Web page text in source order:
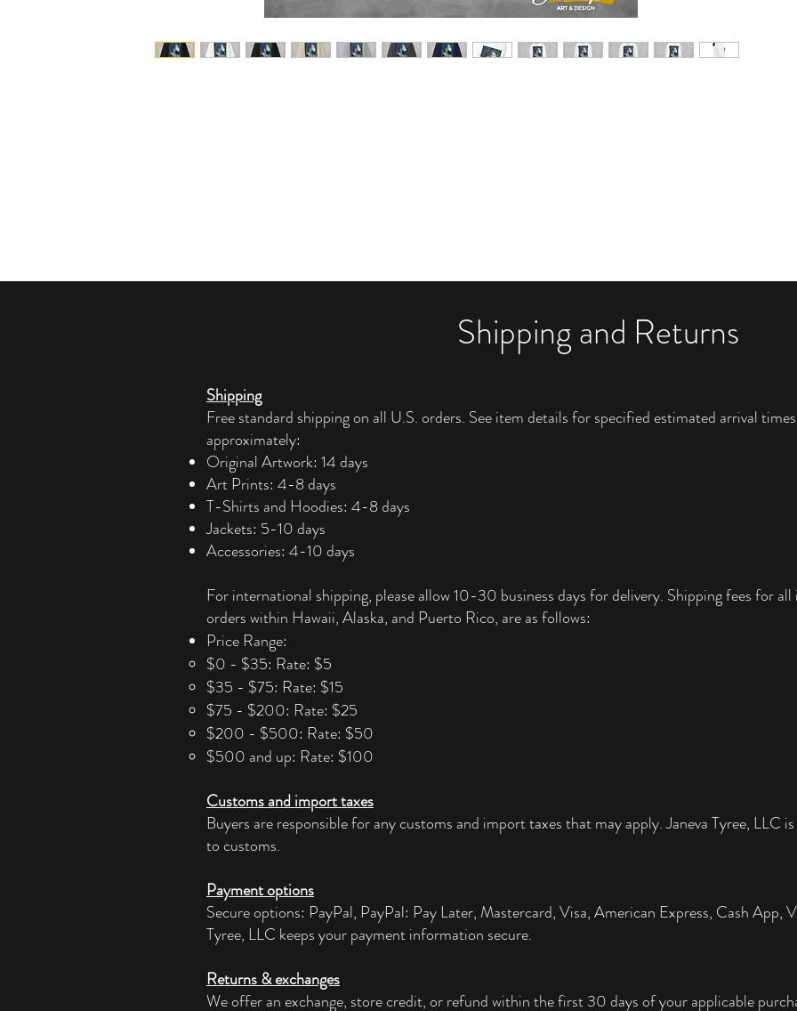
Shipping and Returns
Shipping
Free standard shipping on all U.S. orders. See item details for specified estimated arrival
approximately:
Original Artwork: 14 days
Art Prints: 4-8 days
T-Shirts and Hoodies: 4-8 days
Jackets: 5-10 days
Accessories: 4-10 days​
For international shipping, please allow 10-30 business days for delivery. Shipping fees for
orders within Hawaii, Alaska, and Puerto Rico, are as follows:
Price Range:
$0 - $35: Rate: $5
$35 - $75: Rate: $15
$75 - $200: Rate: $25
$200 - $500: Rate: $50
$500 and up: Rate: $100
Customs and import taxes
Buyers are responsible for any customs and import taxes that may apply. Janeva Tyree, LLC
to customs.
Payment options
Secure options: PayPal, PayPal: Pay Later, Mastercard, Visa, American Express, Cash App,
Tyree, LLC keeps your payment information secure.
Returns & exchanges
We offer an exchange, store credit, or refund within the first 30 days of your applicable